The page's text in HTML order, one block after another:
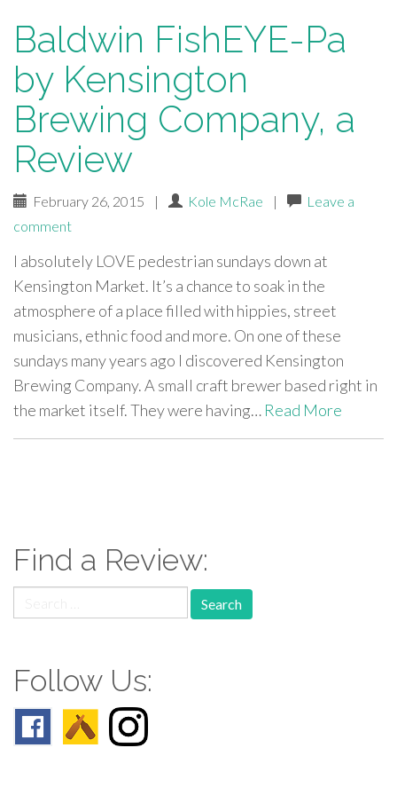
Baldwin FishEYE-Pa
by Kensington
Brewing Company, a
Review
February 26, 2015 | Kole McRae |
Leave a
comment
I absolutely LOVE pedestrian sundays down at
Kensington Market. It’s a chance to soak in the
atmosphere of a place filled with hippies, street
musicians, ethnic food and more. On one of these
sundays many years ago I discovered Kensington
Brewing Company. A small craft brewer based right in
the market itself. They were having… Read More
Find a Review:
for:
Follow Us: